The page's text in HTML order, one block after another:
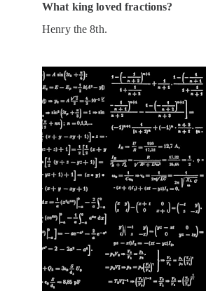
What king loved fractions?
Henry the 8th.